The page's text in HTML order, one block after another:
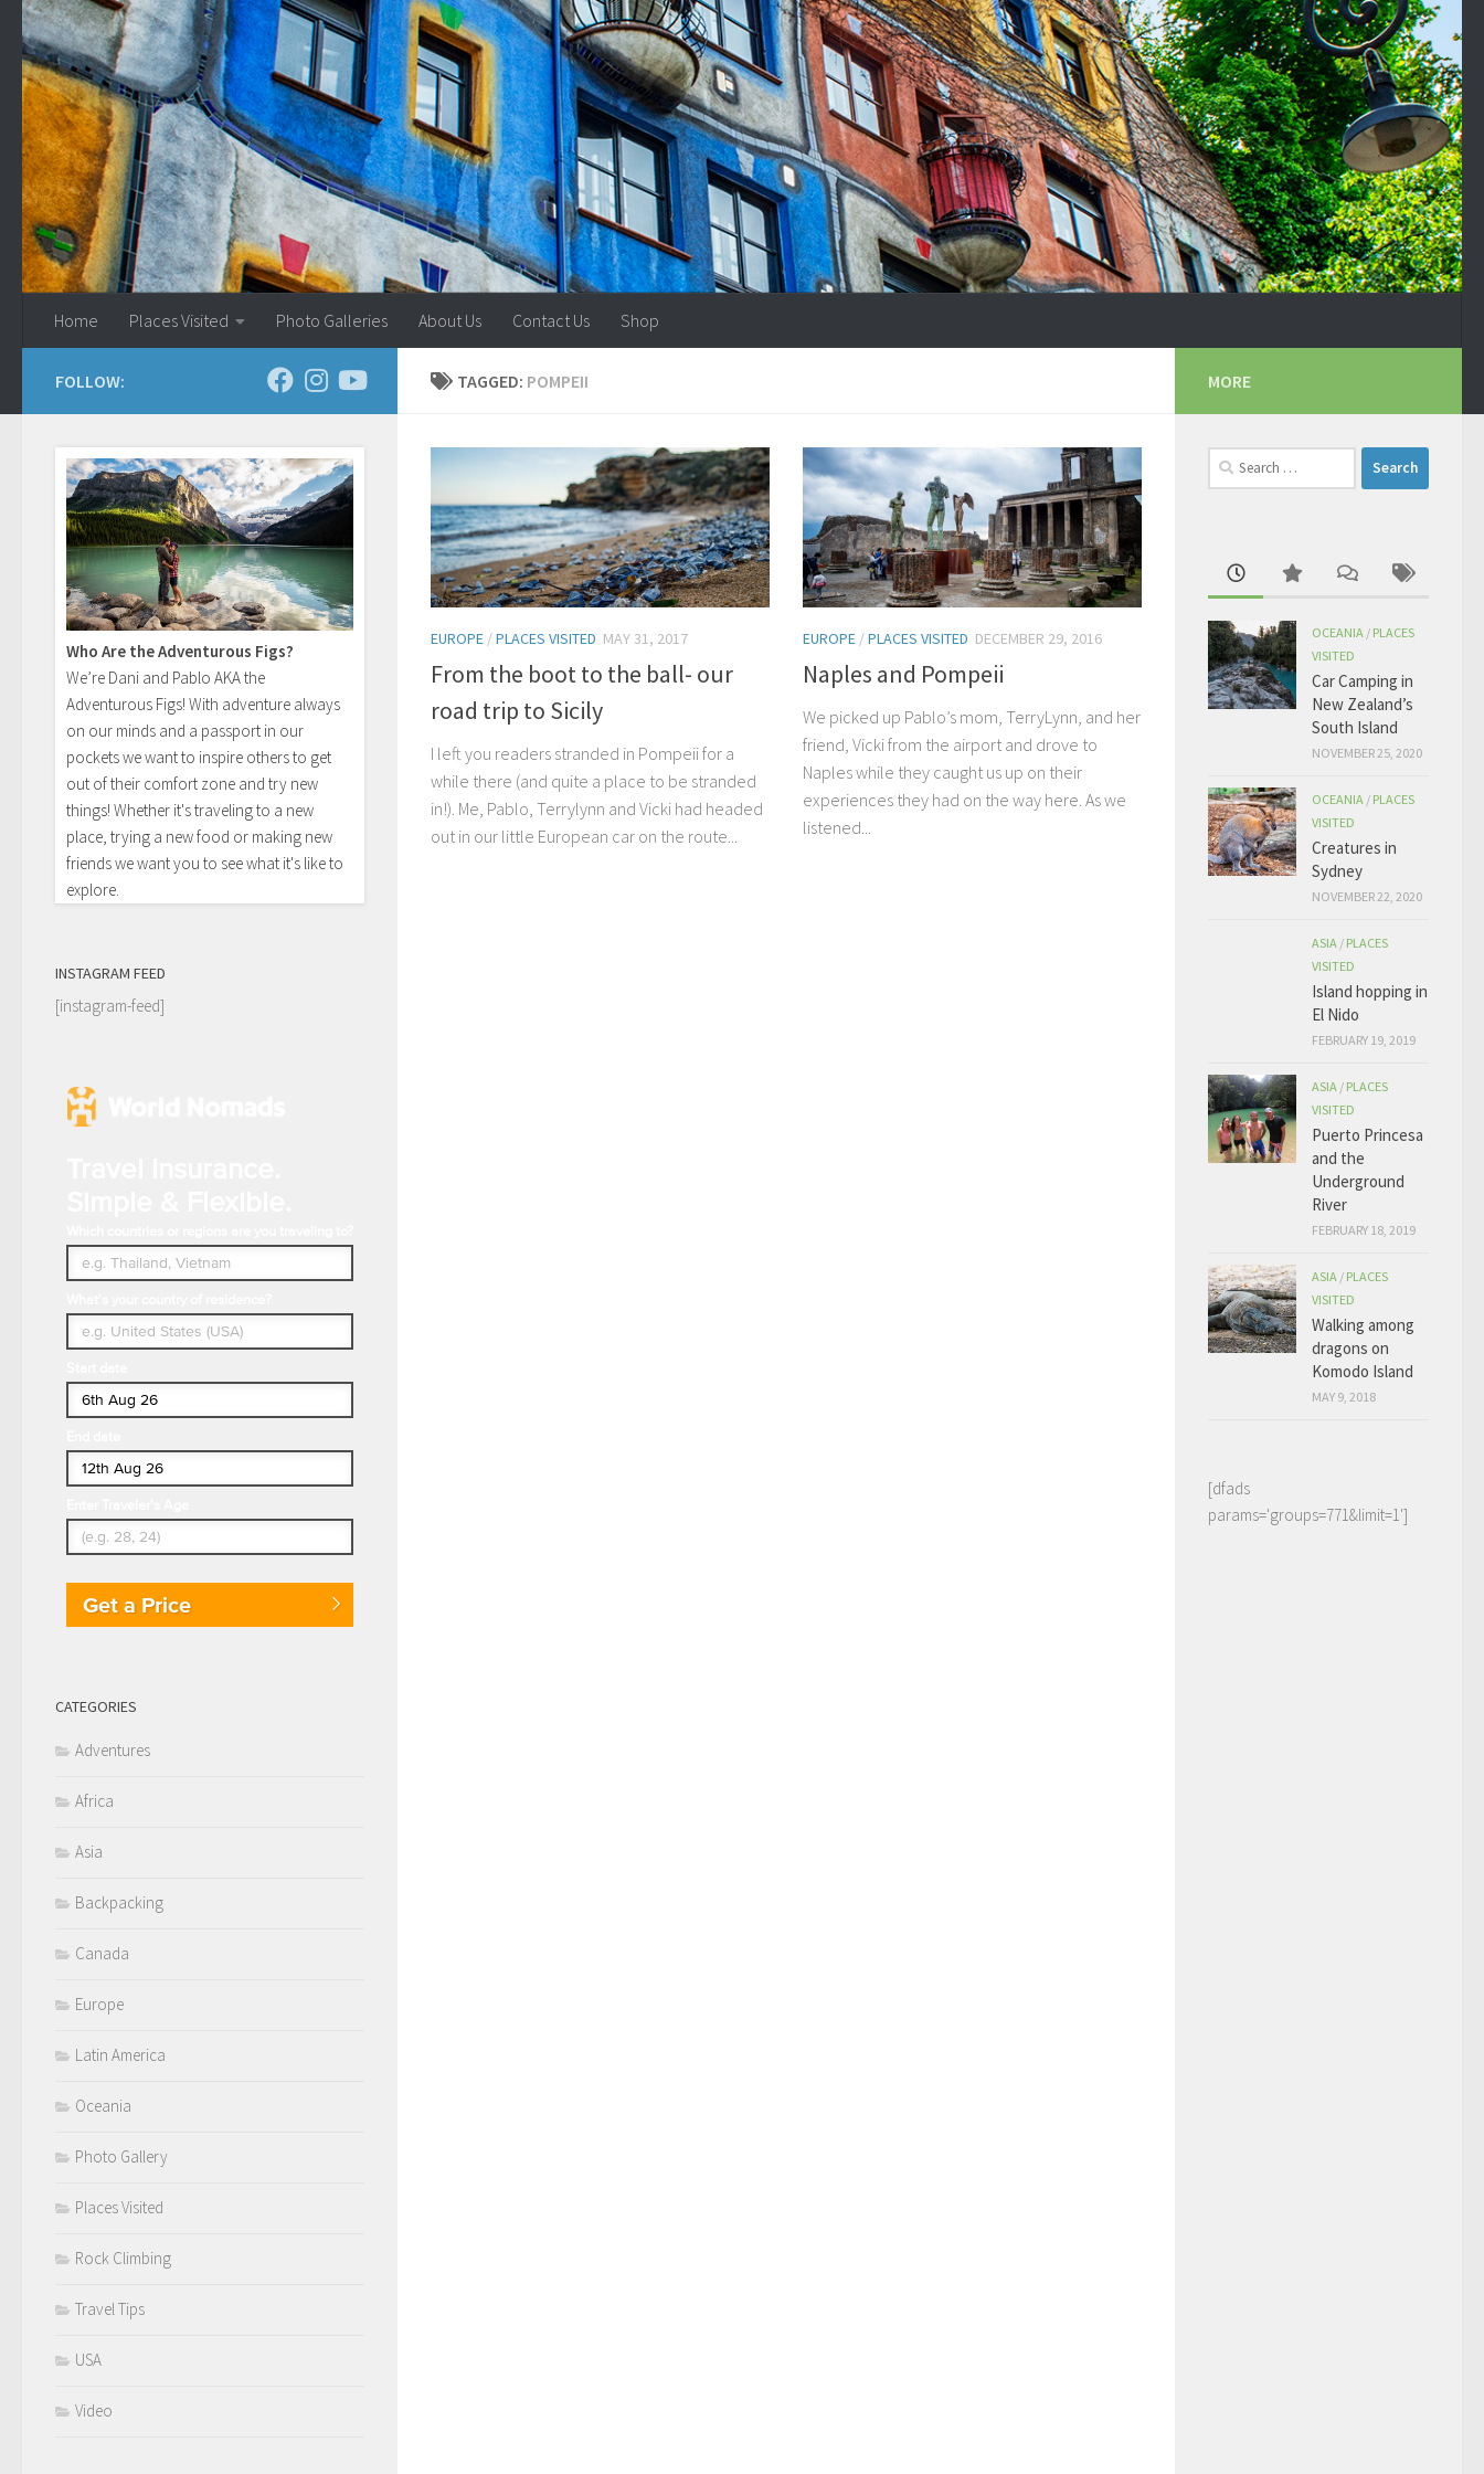
Skip to content
Home Places Visited Photo Galleries About Us Contact Us Shop
TAGGED: POMPEII
EUROPE /PLACES VISITED MAY 31, 2017
From the boot to the ball- our
road trip to Sicily
I left you readers stranded in Pompeii for a
while there (and quite a place to be stranded
in!). Me, Pablo, Terrylynn and Vicki had headed
out in our little European car on the route...
EUROPE /PLACES VISITED DECEMBER 29, 2016
Naples and Pompeii
We picked up Pablo’s mom, TerryLynn, and her
friend, Vicki from the airport and drove to
Naples while they caught us up on their
experiences they had on the way here. As we
listened...
FOLLOW:
Who Are the Adventurous Figs?
We’re Dani and Pablo AKA the
Adventurous Figs! With adventure always
on our minds and a passport in our
pockets we want to inspire others to get
out of their comfort zone and try new
things! Whether it's traveling to a new
place, trying a new food or making new
friends we want you to see what it's like to
explore.
INSTAGRAM FEED
[instagram-feed]
Get a Price
CATEGORIES
Adventures
Africa
Asia
Backpacking
Canada
Europe
Latin America
Oceania
Photo Gallery
Places Visited
Rock Climbing
Travel Tips
USA
Video
MORE
Search
for:
OCEANIA / PLACES
VISITED
Car Camping in
New Zealand’s
South Island
NOVEMBER 25, 2020
OCEANIA / PLACES
VISITED
Creatures in
Sydney
NOVEMBER 22, 2020
ASIA / PLACES
VISITED
Island hopping in
El Nido
FEBRUARY 19, 2019
ASIA / PLACES
VISITED
Puerto Princesa
and the
Underground
River
FEBRUARY 18, 2019
ASIA / PLACES
VISITED
Walking among
dragons on
Komodo Island
MAY 9, 2018
[dfads
params='groups=771&limit=1']